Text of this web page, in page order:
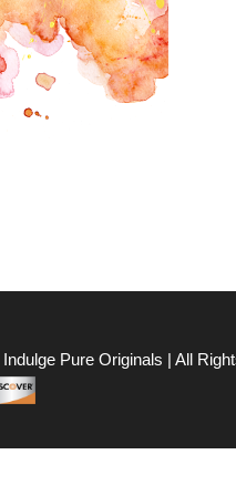
Indulge Pure Originals | All